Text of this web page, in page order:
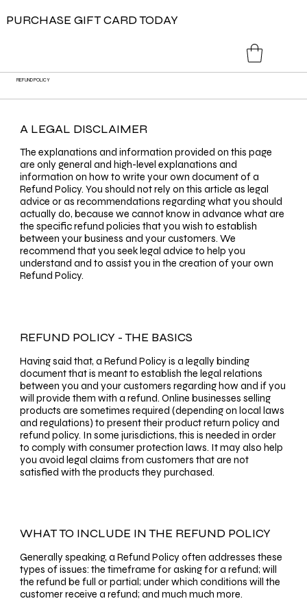
PURCHASE GIFT CARD TODAY
REFUND POLICY
A LEGAL DISCLAIMER
The explanations and information provided on this page
are only general and high-level explanations and
information on how to write your own document of a
Refund Policy. You should not rely on this article as legal
advice or as recommendations regarding what you should
actually do, because we cannot know in advance what are
the specific refund policies that you wish to establish
between your business and your customers. We
recommend that you seek legal advice to help you
understand and to assist you in the creation of your own
Refund Policy.
REFUND POLICY - THE BASICS
Having said that, a Refund Policy is a legally binding
document that is meant to establish the legal relations
between you and your customers regarding how and if you
will provide them with a refund. Online businesses selling
products are sometimes required (depending on local laws
and regulations) to present their product return policy and
refund policy. In some jurisdictions, this is needed in order
to comply with consumer protection laws. It may also help
you avoid legal claims from customers that are not
satisfied with the products they purchased.
WHAT TO INCLUDE IN THE REFUND POLICY
Generally speaking, a Refund Policy often addresses these
types of issues: the timeframe for asking for a refund; will
the refund be full or partial; under which conditions will the
customer receive a refund; and much much more.